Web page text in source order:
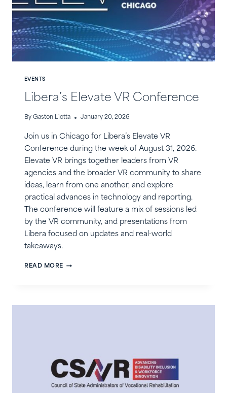
EVENTS
Libera’s Elevate VR Conference
By Gaston Liotta January 20, 2026
Join us in Chicago for Libera’s Elevate VR
Conference during the week of August 31, 2026.
Elevate VR brings together leaders from VR
agencies and the broader VR community to share
ideas, learn from one another, and explore
practical advances in technology and reporting.
The conference will feature a mix of sessions led
by the VR community, and presentations from
Libera focused on updates and real-world
takeaways.
READ MORE LIBERA’S